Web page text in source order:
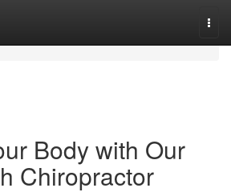
Body with Our
Chiropractor